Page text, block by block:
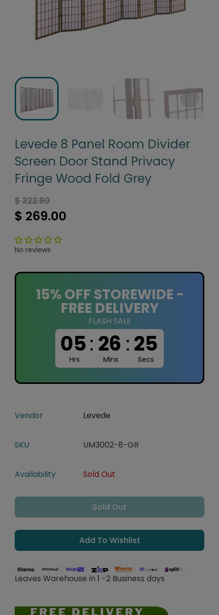
Levede 8 Panel Room Divider
Screen Door Stand Privacy
Fringe Wood Fold Grey
$ 269.00
$ 322.80
No reviews
15% OFF STOREWIDE -
FREE DELIVERY
FLASH SALE
05: 26 :24
Hrs Mins Secs
Vendor Levede
SKU UM3002-8-GR
Availability Sold Out
Sold Out
Add To Wishlist
Leaves Warehouse in 1 -2 Business days